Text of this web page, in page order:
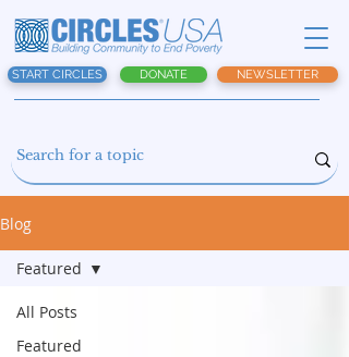
START CIRCLES DONATE NEWSLETTER
Blog
All Posts
Featured
Featured